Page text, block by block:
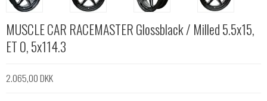
MUSCLE CAR RACEMASTER Glossblack / Milled 5.5x15,
ET 0, 5x114.3
2.065,00 DKK